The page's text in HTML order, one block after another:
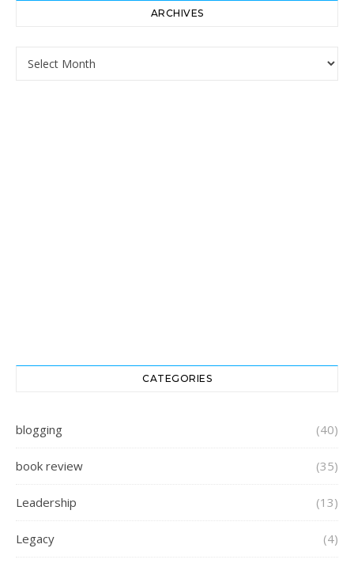
ARCHIVES
Archives
CATEGORIES
blogging (40)
book review (35)
Leadership (13)
Legacy (4)